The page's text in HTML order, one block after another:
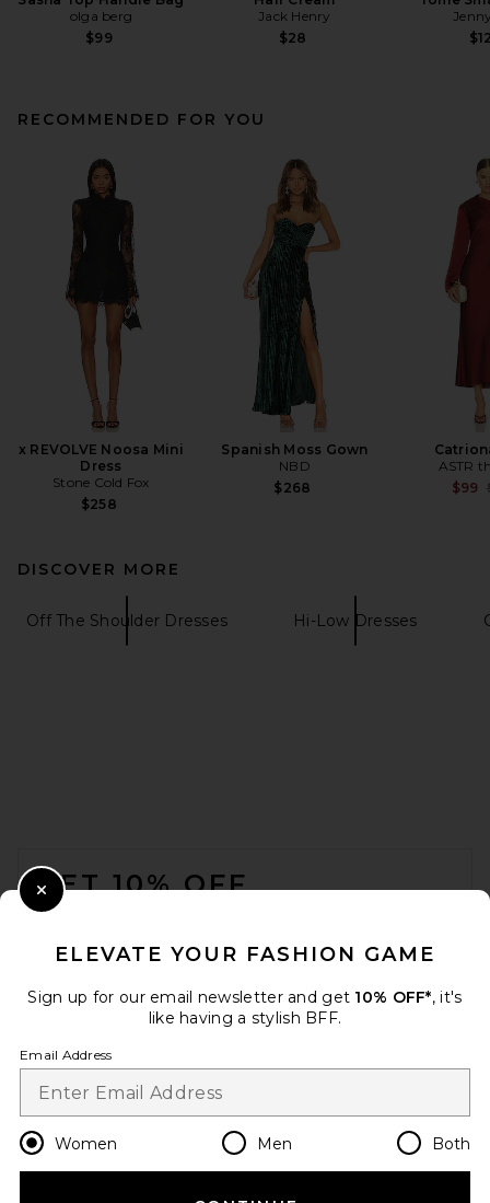
olga berg
$99
Jack Henry
$28
RECOMMENDED FOR YOU
x REVOLVE Noosa Mini
Dress
Stone Cold Fox
$258
Spanish Moss Gown
NBD
$268
ASTR
$99
DISCOVER MORE
Off The Shoulder Dresses Hi-Low Dresses
GET 10% OFF
Change Country Regions
en USD
ELEVATE YOUR FASHION GAME
Sign up for our email newsletter and get 10% OFF*, it's
like having a stylish BFF.
Email Address
Women Men Both
Close Modal